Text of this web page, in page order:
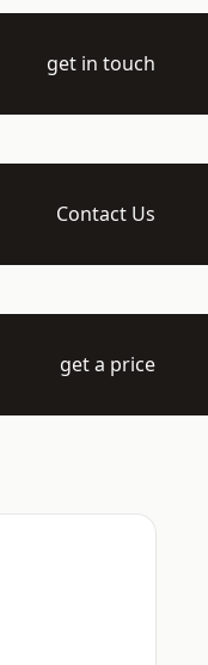
get in touch
Contact Us
get a price